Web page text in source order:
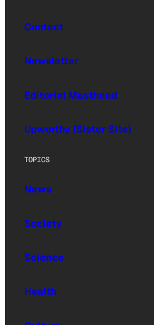
Contact
Newsletter
Editorial Masthead
Upworthy (Sister Site)
TOPICS
News
Society
Science
Health